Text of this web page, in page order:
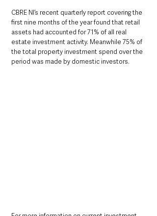
CBRE NI’s recent quarterly report covering the
first nine months of the year found that retail
assets had accounted for 71% of all real
estate investment activity. Meanwhile 75% of
the total property investment spend over the
period was made by domestic investors.